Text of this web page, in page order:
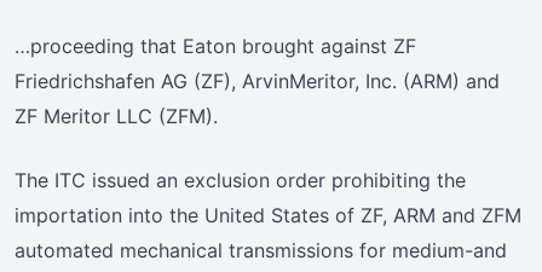
…proceeding that Eaton brought against ZF
Friedrichshafen AG (ZF), ArvinMeritor, Inc. (ARM) and
ZF Meritor LLC (ZFM).
The ITC issued an exclusion order prohibiting the
importation into the United States of ZF, ARM and ZFM
automated mechanical transmissions for medium-and